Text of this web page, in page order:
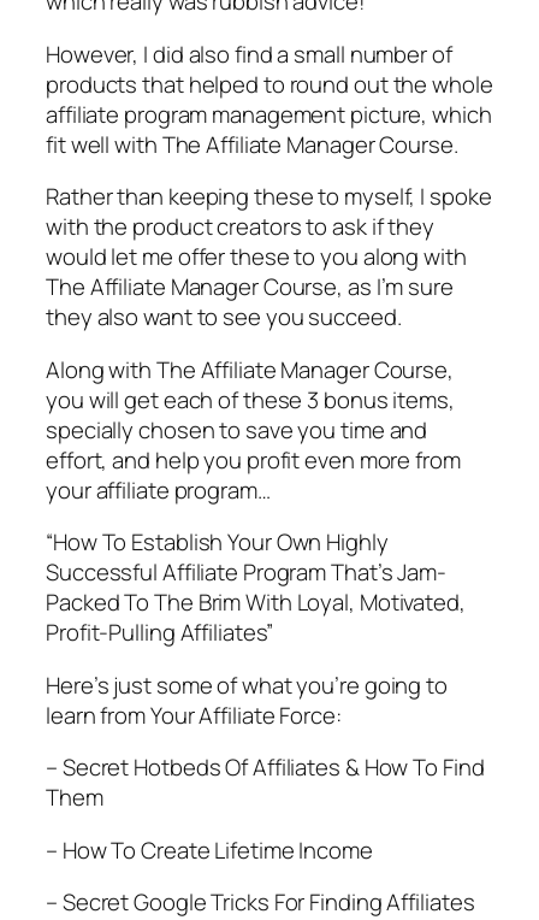
However, I did also find a small number of
products that helped to round out the whole
affiliate program management picture, which
fit well with The Affiliate Manager Course.
Rather than keeping these to myself, I spoke
with the product creators to ask if they
would let me offer these to you along with
The Affiliate Manager Course, as I’m sure
they also want to see you succeed.
Along with The Affiliate Manager Course,
you will get each of these 3 bonus items,
specially chosen to save you time and
effort, and help you profit even more from
your affiliate program…
“How To Establish Your Own Highly
Successful Affiliate Program That’s Jam-
Packed To The Brim With Loyal, Motivated,
Profit-Pulling Affiliates”
Here’s just some of what you’re going to
learn from Your Affiliate Force:
– Secret Hotbeds Of Affiliates & How To Find
Them
– How To Create Lifetime Income
– Secret Google Tricks For Finding Affiliates